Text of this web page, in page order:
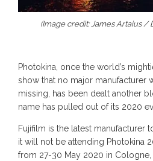
(Image credit: James Artaius /
Photokina, once the world’s
show that no major manufacturer
missing, has been dealt another
name has pulled out of its 2020
Fujifilm is the latest manufacturer
it will not be attending Photokina
from 27-30 May 2020 in Cologne,